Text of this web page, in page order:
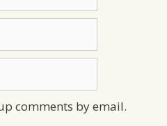
comments by email.